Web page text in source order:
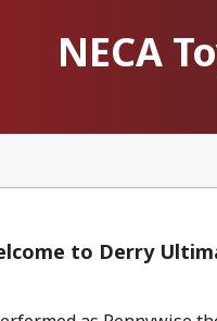
NECA
to Derry